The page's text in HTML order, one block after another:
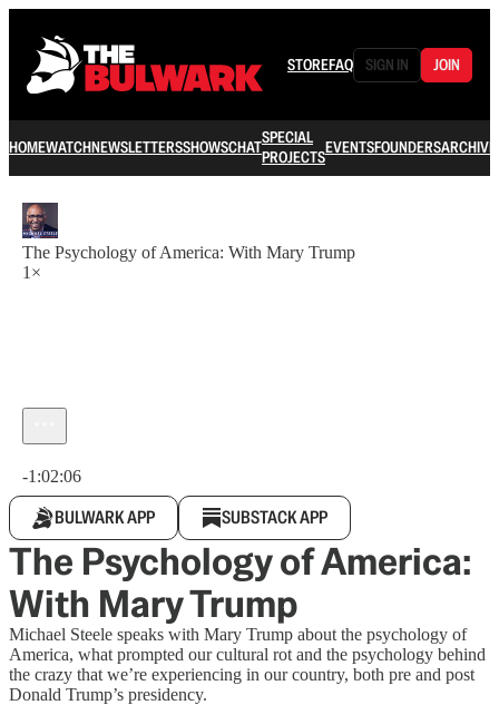
STOREFAQ SIGN IN JOIN
HOMEWATCHNEWSLETTERSSHOWSCHATSPECIAL
PROJECTSEVENTSFOUNDERSARCHIVE
The Psychology of America: With Mary Trump
1×
-1:02:06
BULWARK APP SUBSTACK APP
The Psychology of America:
With Mary Trump
Michael Steele speaks with Mary Trump about the psychology of
America, what prompted our cultural rot and the psychology behind
the crazy that we’re experiencing in our country, both pre and post
Donald Trump’s presidency.